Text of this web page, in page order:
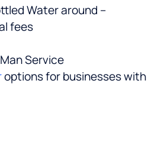
Water around –
fees
Service
options for businesses with